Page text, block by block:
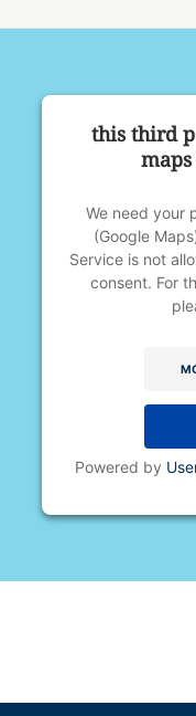
this third
We need your
(Google
Service is not
consent. For
Powered by